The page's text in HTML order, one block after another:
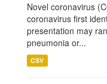
Novel coronavirus
coronavirus first
presentation may
pneumonia or...
CSV